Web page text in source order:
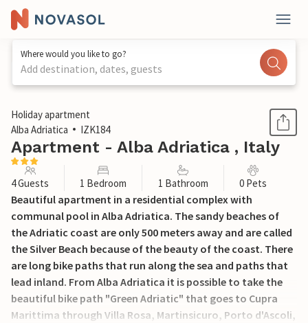
Where would you like to go?
Add destination, dates, guests
1 / 17
Holiday apartment
Alba Adriatica
IZK184
Apartment - Alba Adriatica , Italy
4 Guests 1 Bedroom 1 Bathroom 0 Pets
Beautiful apartment in a residential complex with
communal pool in Alba Adriatica. The sandy beaches of
the Adriatic coast are only 500 meters away and are called
the Silver Beach because of the beauty of the coast. There
are long bike paths that run along the sea and paths that
lead inland. From Alba Adriatica it is possible to take the
beautiful bike path "Green Adriatic" that goes to Cupra
Marittima through Villa Rosa, Martinsicuro, Porto d'Ascoli,